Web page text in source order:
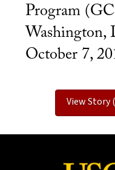
Program
Washington,
October 7,
View